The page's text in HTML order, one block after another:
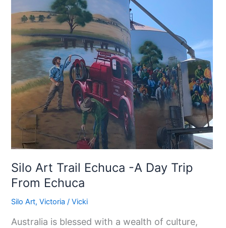
Silo Art Trail Echuca -A Day Trip
From Echuca
Silo Art,Victoria /Vicki
Australia is blessed with a wealth of culture,
Echuca
-
Day
Trip
From
Echuca